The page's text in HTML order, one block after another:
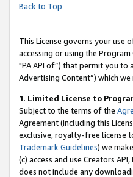
Back to Top
This License governs your use
accessing or using the
"PA API of”) that permit you to
Advertising Content”) which
1. Limited License to
Subject to the terms of the
Agreement (including this
exclusive, royalty-free license
Trademark Guidelines) we
(c) access and use Creators
does not include any